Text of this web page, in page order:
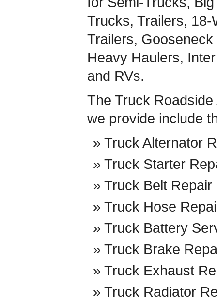
Trucks, Trailers, 18-
Trailers,
Heavy Haulers,
and RVs.
The Truck
we provide include
Truck Alternator
Truck Starter
Truck Belt Repair
Truck Hose
Truck Battery
Truck Brake
Truck Exhaust
Truck Radiator